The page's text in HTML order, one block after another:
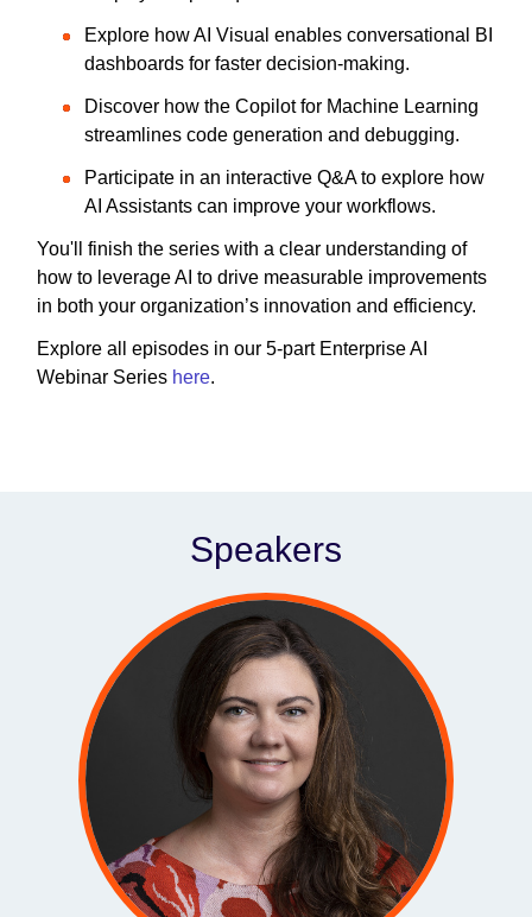
Explore how AI Visual enables conversational BI
dashboards for faster decision-making.
Discover how the Copilot for Machine Learning
streamlines code generation and debugging.
Participate in an interactive Q&A to explore how
AI Assistants can improve your workflows.
You'll finish the series with a clear understanding of
how to leverage AI to drive measurable improvements
in both your organization’s innovation and efficiency.
Explore all episodes in our 5-part Enterprise AI
Webinar Series here.
Speakers